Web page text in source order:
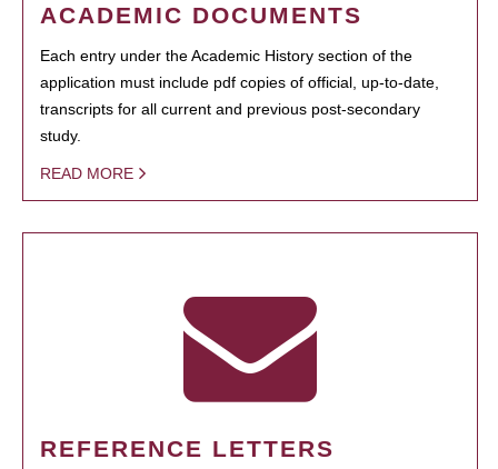
ACADEMIC DOCUMENTS
Each entry under the Academic History section of the
application must include pdf copies of official, up-to-date,
transcripts for all current and previous post-secondary
study.
READ MORE
REFERENCE LETTERS